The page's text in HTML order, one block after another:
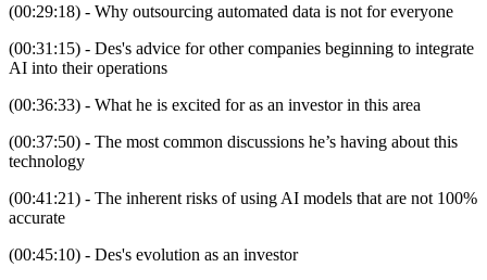
(00:29:18) - Why outsourcing automated data is not for everyone
(00:31:15) - Des's advice for other companies beginning to integrate
AI into their operations
(00:36:33) - What he is excited for as an investor in this area
(00:37:50) - The most common discussions he’s having about this
technology
(00:41:21) - The inherent risks of using AI models that are not 100%
accurate
(00:45:10) - Des's evolution as an investor